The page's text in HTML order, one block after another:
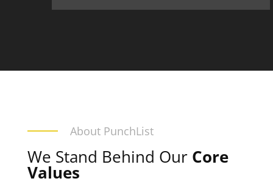
About PunchList
We Stand Behind Our Core
Values